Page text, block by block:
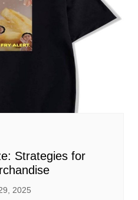
Strategies for
2025